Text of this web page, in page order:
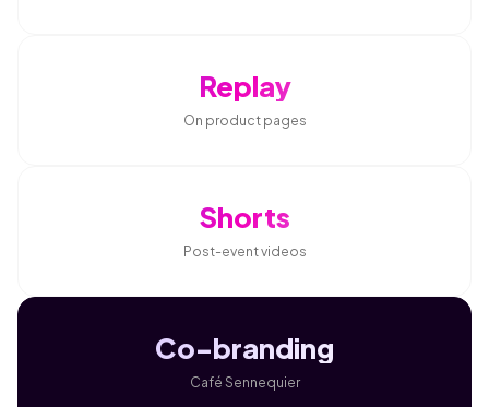
Replay
On product pages
Shorts
Post-event videos
Co-branding
Café Sennequier